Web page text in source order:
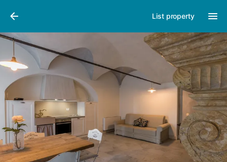
List property
Pictures